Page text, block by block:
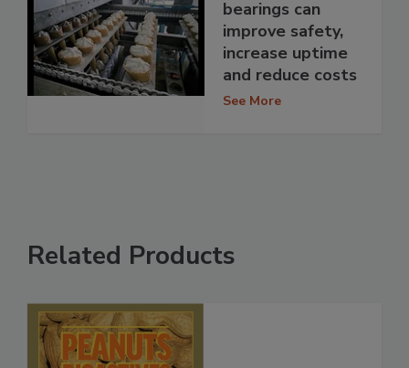
bearings can
improve safety,
increase uptime
and reduce costs
See More
Related Products